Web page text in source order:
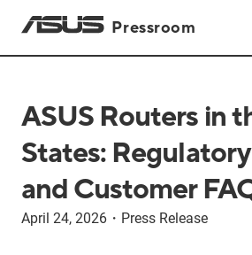
Pressroom
ASUS Routers in
States:
and Customer
April 24, 2026 ・ Press Release